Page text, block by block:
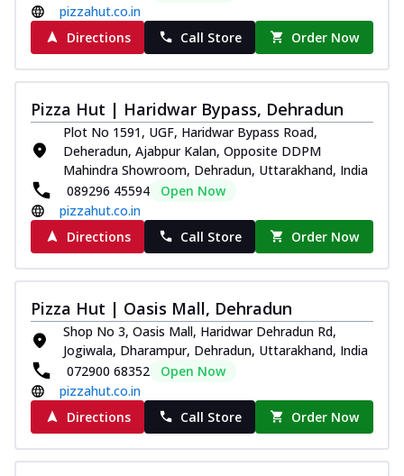
pizzahut.co.in
Directions
Call Store Order Now
Pizza Hut | Haridwar Bypass, Dehradun
Plot No 1591, UGF, Haridwar Bypass Road,
Deheradun, Ajabpur Kalan, Opposite DDPM
Mahindra Showroom, Dehradun, Uttarakhand, India
089296 45594
Open Now
pizzahut.co.in
Directions
Call Store Order Now
Pizza Hut | Oasis Mall, Dehradun
Shop No 3, Oasis Mall, Haridwar Dehradun Rd,
Jogiwala, Dharampur, Dehradun, Uttarakhand, India
072900 68352
Open Now
pizzahut.co.in
Directions
Call Store Order Now